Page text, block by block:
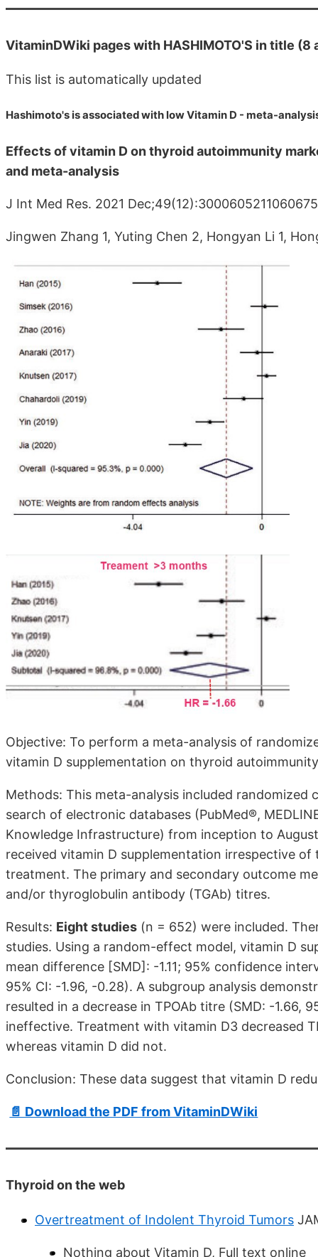
VitaminDWiki pages with HASHIMOTO'S in title (8
This list is automatically updated
Hashimoto's is associated with low Vitamin D - meta-
Effects of vitamin D on thyroid autoimmunity
and meta-analysis
J Int Med Res. 2021
Jingwen Zhang 1, Yuting Chen 2, Hongyan Li 1,
Objective: To perform a meta-analysis of
vitamin D supplementation on thyroid
Methods: This meta-analysis included
search of electronic databases (PubMed®,
Knowledge Infrastructure) from inception to
received vitamin D supplementation irrespective
treatment. The primary and secondary outcome
and/or thyroglobulin antibody (TGAb) titres.
Results: Eight studies (n = 652) were included.
studies. Using a random-effect model, vitamin D
mean difference [SMD]: -1.11; 95% confidence
95% CI: -1.96, -0.28). A subgroup analysis
resulted in a decrease in TPOAb titre (SMD: -1.66,
ineffective. Treatment with vitamin D3 decreased
whereas vitamin D did not.
Conclusion: These data suggest that vitamin D
📄 Download the PDF from VitaminDWiki
Thyroid on the web
Overtreatment of Indolent Thyroid Tumors
Nothing about Vitamin D, Full text online